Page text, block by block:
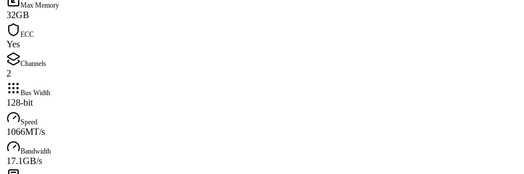
Max Memory
32GB
ECC
Yes
Channels
2
Bus Width
128-bit
Speed
1066MT/s
Bandwidth
17.1GB/s